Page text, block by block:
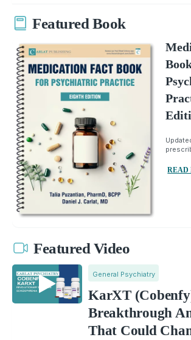
Featured Book
READ
Featured Video
General Psychiatry
KarXT
Breakthrough
That Could